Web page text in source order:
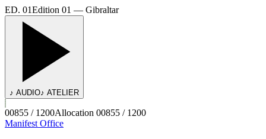
ED. 01Edition 01 — Gibraltar
♪ AUDIO♪ ATELIER
00855 / 1200Allocation 00855 / 1200
Manifest Office